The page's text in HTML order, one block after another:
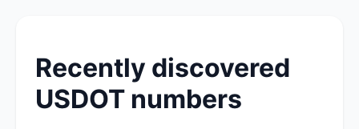
Recently discovered
USDOT numbers